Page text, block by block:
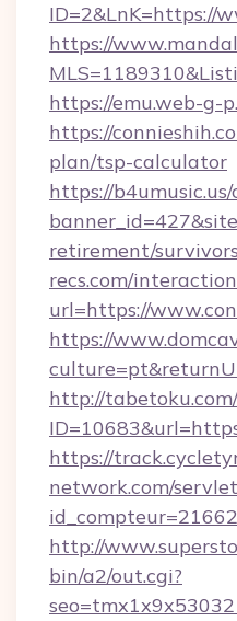
ID=2&LnK=https://
https://
https://emu.web-g-
https://
plan/tsp-calculator
https://
retirement/
recs.com/
url=https://
https://
http://
https://
network.com/
http://
bin/a2/out.cgi?